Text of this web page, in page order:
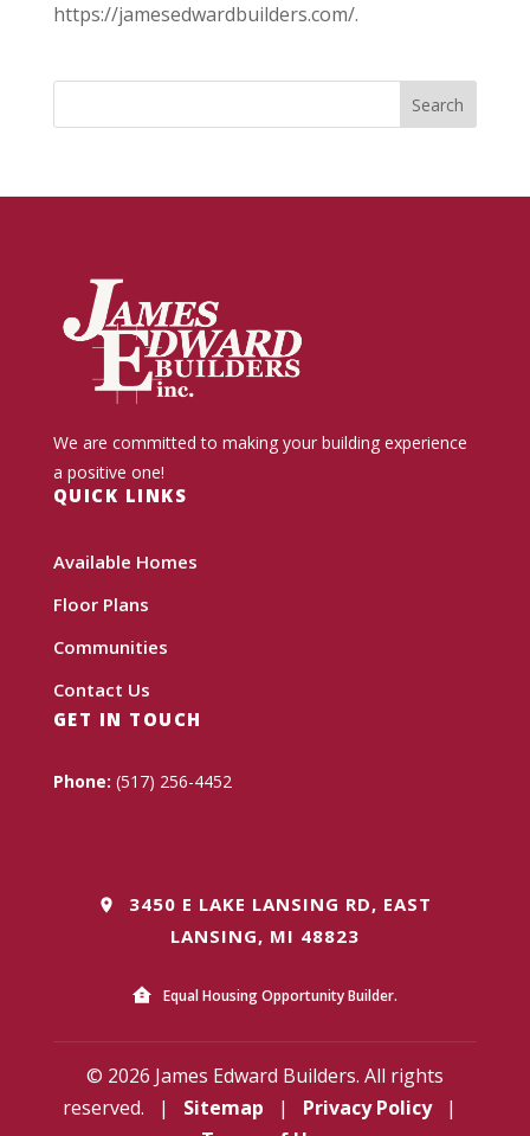
https://jamesedwardbuilders.com/.
We are committed to making your building experience
a positive one!
QUICK LINKS
Available Homes
Floor Plans
Communities
Contact Us
GET IN TOUCH
Phone: (517) 256-4452
3450 E LAKE LANSING RD, EAST
LANSING, MI 48823
Equal Housing Opportunity Builder.
© 2026 James Edward Builders. All rights
reserved.
| Sitemap | Privacy Policy
|